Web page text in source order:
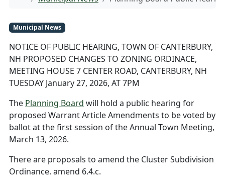
Municipal News
NOTICE OF PUBLIC HEARING, TOWN OF CANTERBURY,
NH PROPOSED CHANGES TO ZONING ORDINACE,
MEETING HOUSE 7 CENTER ROAD, CANTERBURY, NH
TUESDAY January 27, 2026, AT 7PM
The Planning Board will hold a public hearing for
proposed Warrant Article Amendments to be voted by
ballot at the first session of the Annual Town Meeting,
March 13, 2026.
There are proposals to amend the Cluster Subdivision
Ordinance. amend 6.4.c.